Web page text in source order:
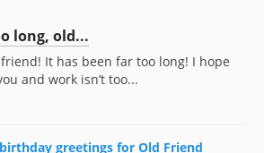
long, old...
It has been far too long! I hope
and work isn’t too...
greetings for Old Friend